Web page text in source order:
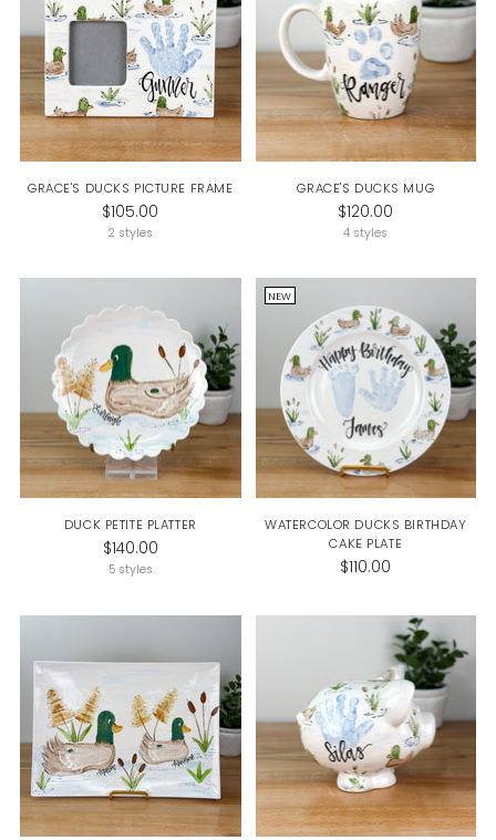
GRACE'S DUCKS PICTURE FRAME
$105.00
2 styles
GRACE'S DUCKS MUG
$120.00
4 styles
DUCK PETITE PLATTER
$140.00
5 styles
NEW
WATERCOLOR DUCKS BIRTHDAY
CAKE PLATE
$110.00